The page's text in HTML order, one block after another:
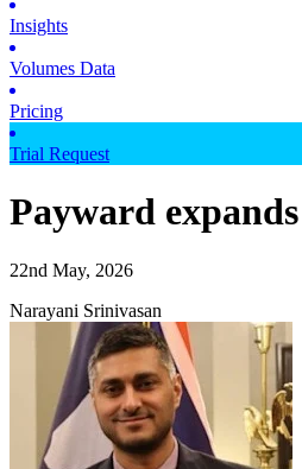
Insights
Volumes Data
Pricing
Trial Request
Payward
22nd May, 2026
Narayani Srinivasan